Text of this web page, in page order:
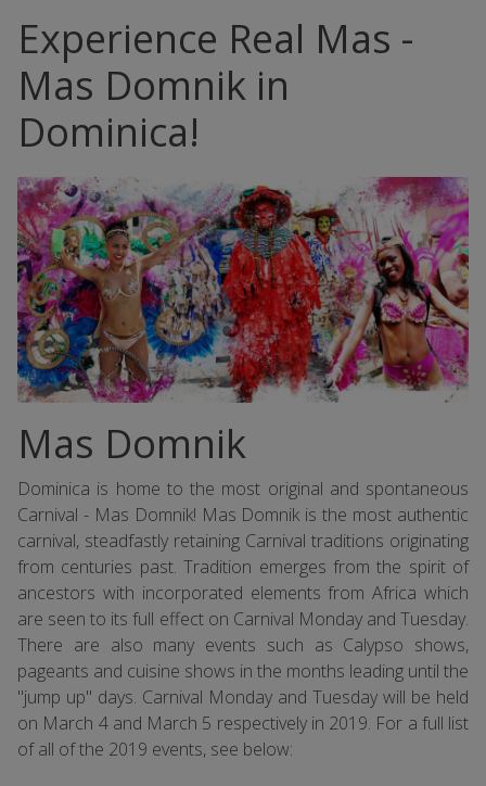
Experience Real Mas -
Mas Domnik in
Dominica!
Mas Domnik
Dominica is home to the most original and spontaneous
Carnival - Mas Domnik! Mas Domnik is the most authentic
carnival, steadfastly retaining Carnival traditions originating
from centuries past. Tradition emerges from the spirit of
ancestors with incorporated elements from Africa which
are seen to its full effect on Carnival Monday and Tuesday.
There are also many events such as Calypso shows,
pageants and cuisine shows in the months leading until the
"jump up" days. Carnival Monday and Tuesday will be held
on March 4 and March 5 respectively in 2019. For a full list
of all of the 2019 events, see below: